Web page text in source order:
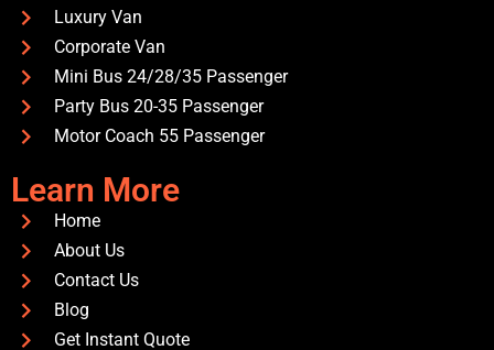
Luxury Van
Corporate Van
Mini Bus 24/28/35 Passenger
Party Bus 20-35 Passenger
Motor Coach 55 Passenger
Learn More
Home
About Us
Contact Us
Blog
Get Instant Quote